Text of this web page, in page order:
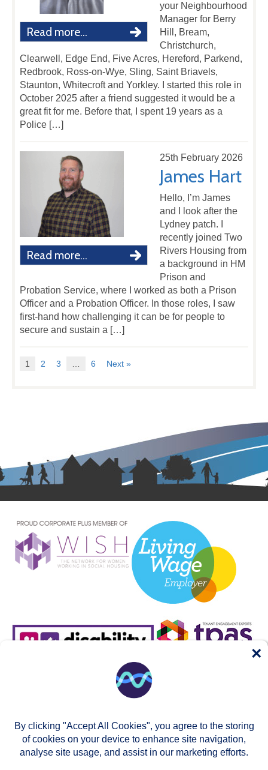
Read more...
your Neighbourhood
Manager for Berry
Hill, Bream,
Christchurch,
Clearwell, Edge End, Five Acres, Hereford, Parkend,
Redbrook, Ross-on-Wye, Sling, Saint Briavels,
Staunton, Whitecroft and Yorkley. I started this role in
October 2025 after a friend suggested it would be a
great fit for me. Before that, I spent 19 years as a
Police […]
Read more...
25th February 2026
James Hart
Hello, I’m James
and I look after the
Lydney patch. I
recently joined Two
Rivers Housing from
a background in HM
Prison and
Probation Service, where I worked as both a Prison
Officer and a Probation Officer. In those roles, I saw
first-hand how challenging it can be for people to
secure and sustain a […]
1 2 3 … 6 Next »
By clicking "Accept All Cookies", you agree to the storing
of cookies on your device to enhance site navigation,
analyse site usage, and assist in our marketing efforts.
×